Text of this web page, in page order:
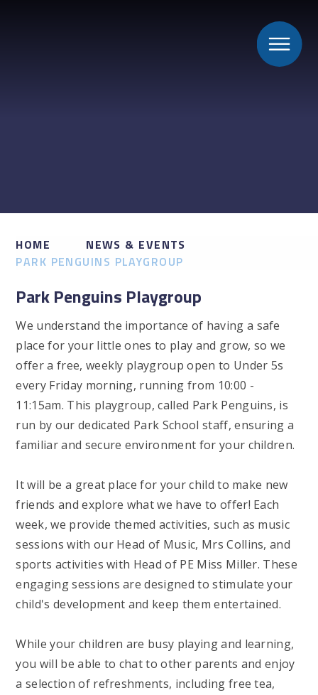
HOME
NEWS & EVENTS
PARK PENGUINS PLAYGROUP
Park Penguins Playgroup
We understand the importance of having a safe
place for your little ones to play and grow, so we
offer a free, weekly playgroup open to Under 5s
every Friday morning, running from 10:00 -
11:15am. This playgroup, called Park Penguins, is
run by our dedicated Park School staff, ensuring a
familiar and secure environment for your children.
It will be a great place for your child to make new
friends and explore what we have to offer! Each
week, we provide themed activities, such as music
sessions with our Head of Music, Mrs Collins, and
sports activities with Head of PE Miss Miller. These
engaging sessions are designed to stimulate your
child's development and keep them entertained.
While your children are busy playing and learning,
you will be able to chat to other parents and enjoy
a selection of refreshments, including free tea,